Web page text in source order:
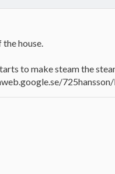
house.
to make steam the